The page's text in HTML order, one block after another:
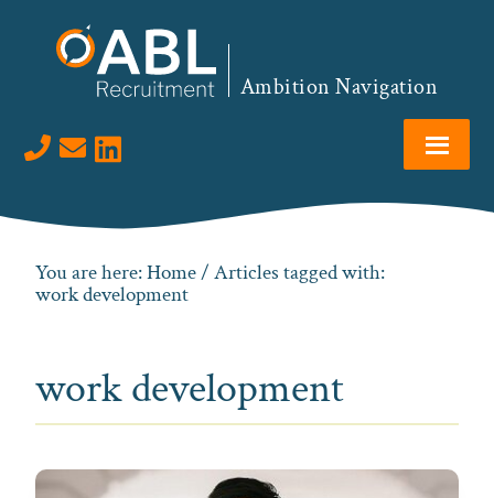
Ambition Navigation
Visit us on LinkedIn
You are here:Home/ Articles tagged with:
work development
work development